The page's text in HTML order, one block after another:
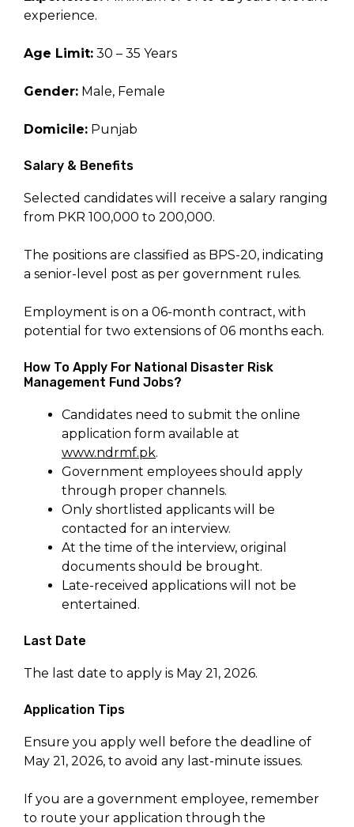
experience.
Age Limit: 30 – 35 Years
Gender: Male, Female
Domicile: Punjab
Salary & Benefits
Selected candidates will receive a salary ranging
from PKR 100,000 to 200,000.
The positions are classified as BPS-20, indicating
a senior-level post as per government rules.
Employment is on a 06-month contract, with
potential for two extensions of 06 months each.
How To Apply For National Disaster Risk
Management Fund Jobs?
Candidates need to submit the online
application form available at
www.ndrmf.pk.
Government employees should apply
through proper channels.
Only shortlisted applicants will be
contacted for an interview.
At the time of the interview, original
documents should be brought.
Late-received applications will not be
entertained.
Last Date
The last date to apply is May 21, 2026.
Application Tips
Ensure you apply well before the deadline of
May 21, 2026, to avoid any last-minute issues.
If you are a government employee, remember
to route your application through the